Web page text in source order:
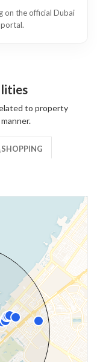
on the official Dubai
to property
SHOPPING